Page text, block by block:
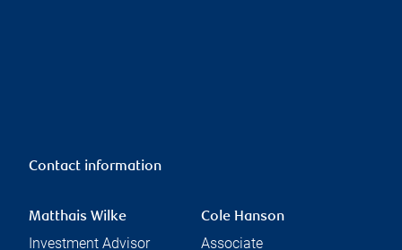
Contact information
Matthais Wilke
Investment Advisor
Cole Hanson
Associate